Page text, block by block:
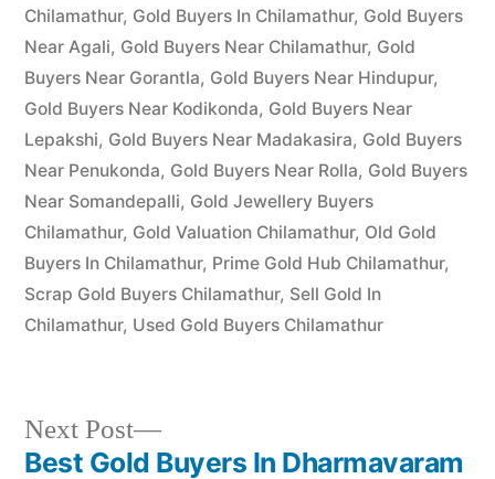
Chilamathur, Gold Buyers In Chilamathur, Gold Buyers
Near Agali, Gold Buyers Near Chilamathur, Gold
Buyers Near Gorantla, Gold Buyers Near Hindupur,
Gold Buyers Near Kodikonda, Gold Buyers Near
Lepakshi, Gold Buyers Near Madakasira, Gold Buyers
Near Penukonda, Gold Buyers Near Rolla, Gold Buyers
Near Somandepalli, Gold Jewellery Buyers
Chilamathur, Gold Valuation Chilamathur, Old Gold
Buyers In Chilamathur, Prime Gold Hub Chilamathur,
Scrap Gold Buyers Chilamathur, Sell Gold In
Chilamathur, Used Gold Buyers Chilamathur
Next Post
Next
post:
Best Gold Buyers In Dharmavaram